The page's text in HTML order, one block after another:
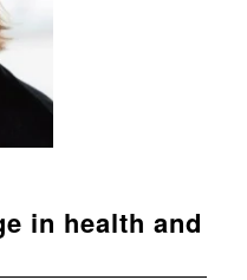
in health and